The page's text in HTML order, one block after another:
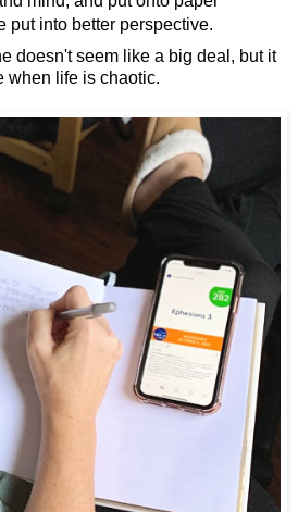
put into better perspective.
doesn't seem like a big deal, but it
when life is chaotic.